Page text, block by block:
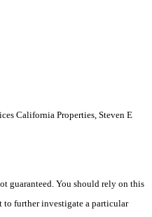
California Properties, Steven E
guaranteed. You should rely on this
further investigate a particular